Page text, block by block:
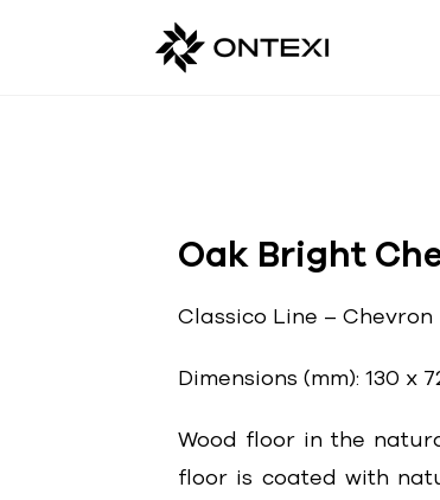
Oak Bright
Classico Line – Chevron
Dimensions (mm): 130 x
Wood floor in the
floor is coated with